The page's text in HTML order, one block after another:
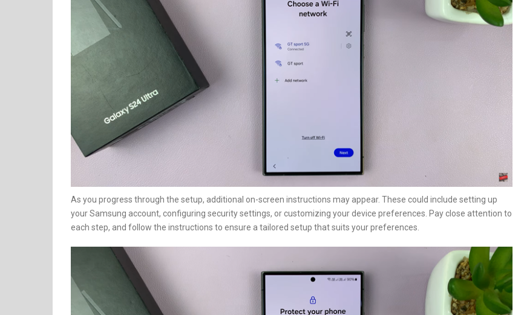
As you progress through the setup, additional on-screen instructions may appear. These could include setting up
your Samsung account, configuring security settings, or customizing your device preferences. Pay close attention to
each step, and follow the instructions to ensure a tailored setup that suits your preferences.